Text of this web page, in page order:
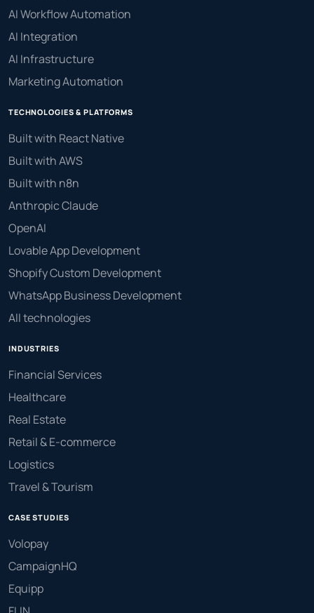
AI Workflow Automation
AI Integration
AI Infrastructure
Marketing Automation
TECHNOLOGIES & PLATFORMS
Built with React Native
Built with AWS
Built with n8n
Anthropic Claude
OpenAI
Lovable App Development
Shopify Custom Development
WhatsApp Business Development
All technologies
INDUSTRIES
Financial Services
Healthcare
Real Estate
Retail & E-commerce
Logistics
Travel & Tourism
CASE STUDIES
Volopay
CampaignHQ
Equipp